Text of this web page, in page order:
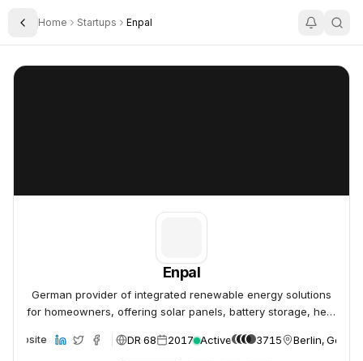
Toggle Sidebar
Home Startups Enpal
Enpal
Enpal
German provider of integrated renewable energy solutions
for homeowners, offering solar panels, battery storage, heat
Website DR 68 2017 Active 3715 Berlin,